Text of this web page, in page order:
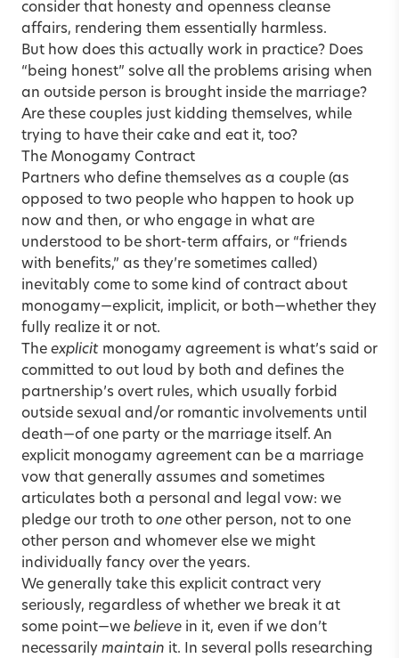
consider that honesty and openness cleanse
affairs, rendering them essentially harmless.
But how does this actually work in practice? Does
“being honest” solve all the problems arising when
an outside person is brought inside the marriage?
Are these couples just kidding themselves, while
trying to have their cake and eat it, too?
The Monogamy Contract
Partners who define themselves as a couple (as
opposed to two people who happen to hook up
now and then, or who engage in what are
understood to be short-term affairs, or “friends
with benefits,” as they’re sometimes called)
inevitably come to some kind of contract about
monogamy—explicit, implicit, or both—whether they
fully realize it or not.
The explicit monogamy agreement is what’s said or
committed to out loud by both and defines the
partnership’s overt rules, which usually forbid
outside sexual and/or romantic involvements until
death—of one party or the marriage itself. An
explicit monogamy agreement can be a marriage
vow that generally assumes and sometimes
articulates both a personal and legal vow: we
pledge our troth to one other person, not to one
other person and whomever else we might
individually fancy over the years.
We generally take this explicit contract very
seriously, regardless of whether we break it at
some point—we believe in it, even if we don’t
necessarily maintain it. In several polls researching